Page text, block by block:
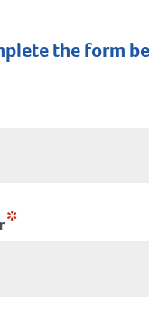
the form
*